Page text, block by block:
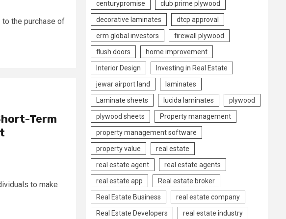
the purchase of
Term
to make
centurypromise club prime plywood
decorative laminates dtcp approval
erm global investors firewall plywood
flush doors home improvement
Interior Design Investing in Real Estate
jewar airport land laminates
Laminate sheets lucida laminates plywood
plywood sheets Property management
property management software
property value real estate
real estate agent real estate agents
real estate app Real estate broker
Real Estate Business real estate company
Real Estate Developers real estate industry